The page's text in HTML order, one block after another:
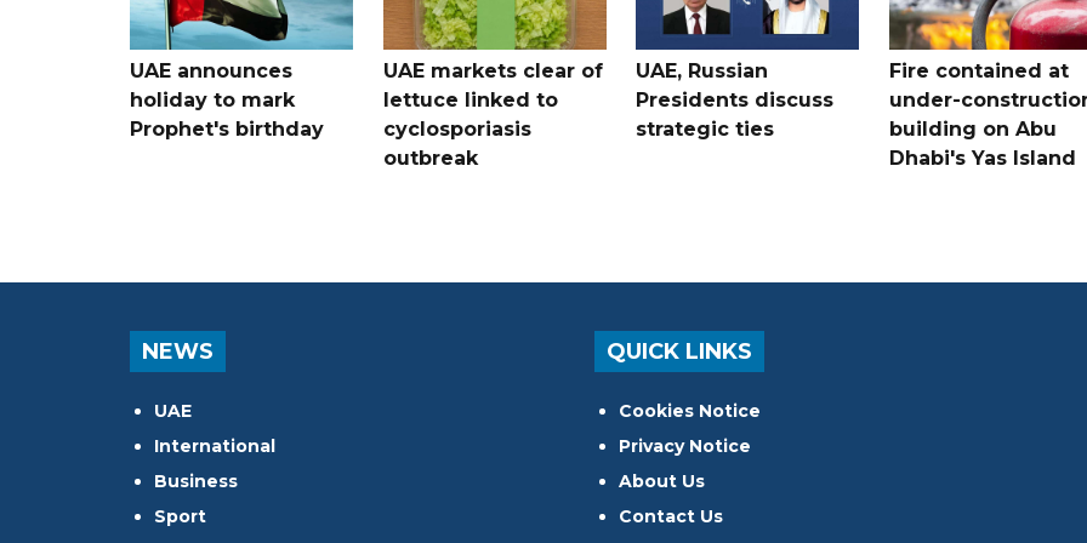
UAE announces
holiday to mark
Prophet's birthday
UAE markets clear of
lettuce linked to
cyclosporiasis
outbreak
UAE, Russian
Presidents discuss
strategic ties
Fire contained at
under-
building on Abu
Dhabi's Yas Island
NEWS
UAE
International
Business
Sport
QUICK LINKS
Cookies Notice
Privacy Notice
About Us
Contact Us